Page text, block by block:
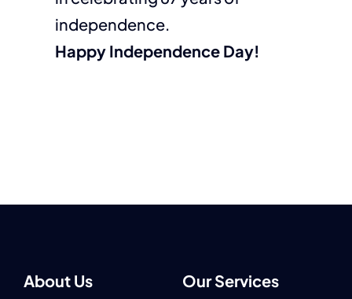
independence.
Happy Independence Day!
About Us Our Services